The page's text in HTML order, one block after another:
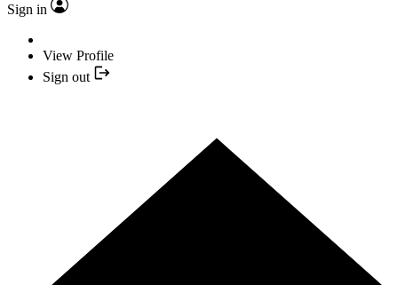
Sign in
View Profile
Sign out